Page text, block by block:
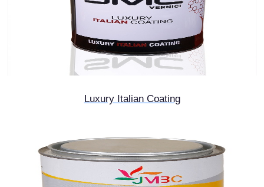
Luxury Italian Coating